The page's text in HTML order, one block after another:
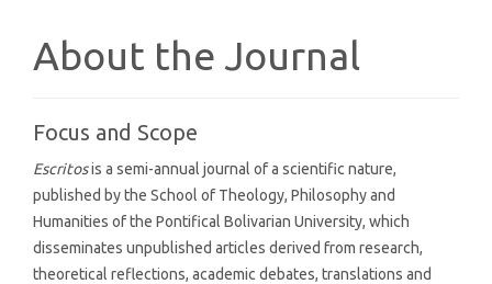
About the Journal
Focus and Scope
Escritosis a semi-annual journal of a scientific nature,
published by the School of Theology, Philosophy and
Humanities of the Pontifical Bolivarian University, which
disseminates unpublished articles derived from research,
theoretical reflections, academic debates, translations and